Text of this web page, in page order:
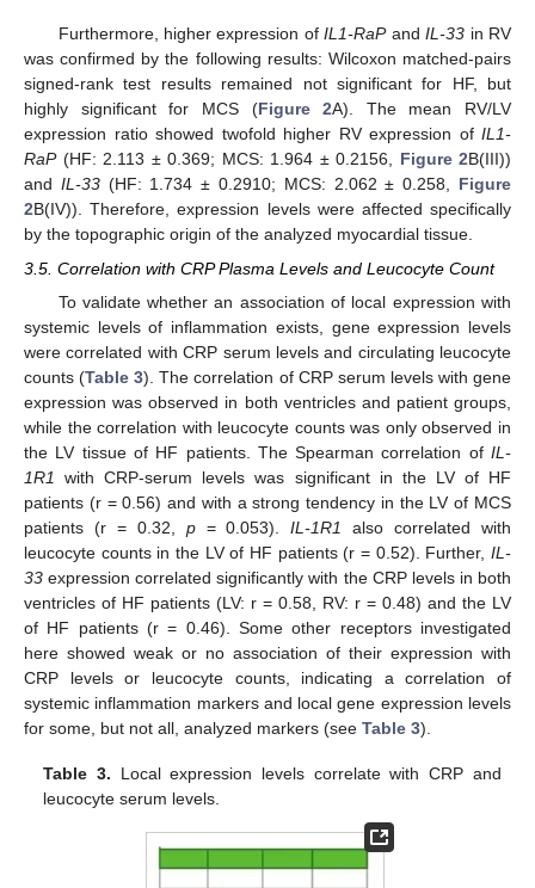
Furthermore, higher expression ofIL1-RaPandIL-33 in RV
was confirmed by the following results: Wilcoxon matched-pairs
signed-rank test results remained not significant for HF, but
highly significant for MCS (Figure 2A). The mean RV/LV
expression ratio showed twofold higher RV expression of IL1-
RaP(HF: 2.113 ± 0.369; MCS: 1.964 ± 0.2156, Figure 2B(III))
and IL-33(HF: 1.734 ± 0.2910; MCS: 2.062 ± 0.258, Figure
2B(IV)). Therefore, expression levels were affected specifically
by the topographic origin of the analyzed myocardial tissue.
3.5. Correlation with CRP Plasma Levels and Leucocyte Count
To validate whether an association of local expression with
systemic levels of inflammation exists, gene expression levels
were correlated with CRP serum levels and circulating leucocyte
counts (Table 3). The correlation of CRP serum levels with gene
expression was observed in both ventricles and patient groups,
while the correlation with leucocyte counts was only observed in
the LV tissue of HF patients. The Spearman correlation of IL-
1R1
with CRP-serum levels was significant in the LV of HF
patients (r = 0.56) and with a strong tendency in the LV of MCS
patients (r = 0.32, p= 0.053).IL-1R1
also correlated with
leucocyte counts in the LV of HF patients (r = 0.52). Further, IL-
33 expression correlated significantly with the CRP levels in both
ventricles of HF patients (LV: r = 0.58, RV: r = 0.48) and the LV
of HF patients (r = 0.46). Some other receptors investigated
here showed weak or no association of their expression with
CRP levels or leucocyte counts, indicating a correlation of
systemic inflammation markers and local gene expression levels
for some, but not all, analyzed markers (see Table 3).
Table 3. Local expression levels correlate with CRP and
leucocyte serum levels.